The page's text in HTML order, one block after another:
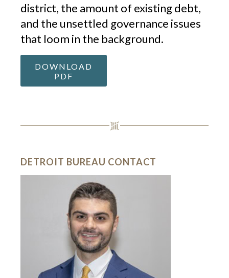
district, the amount of existing debt,
and the unsettled governance issues
that loom in the background.
DOWNLOAD
PDF
DETROIT BUREAU CONTACT